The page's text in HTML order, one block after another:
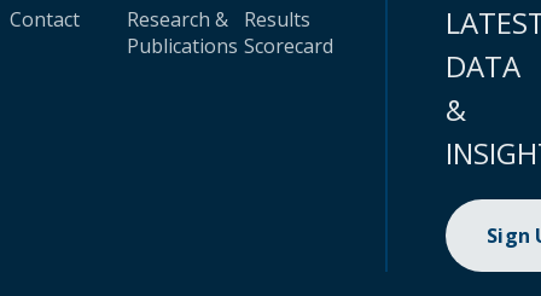
Contact
Research &
Publications
Results
Scorecard
DATA
&
Sign